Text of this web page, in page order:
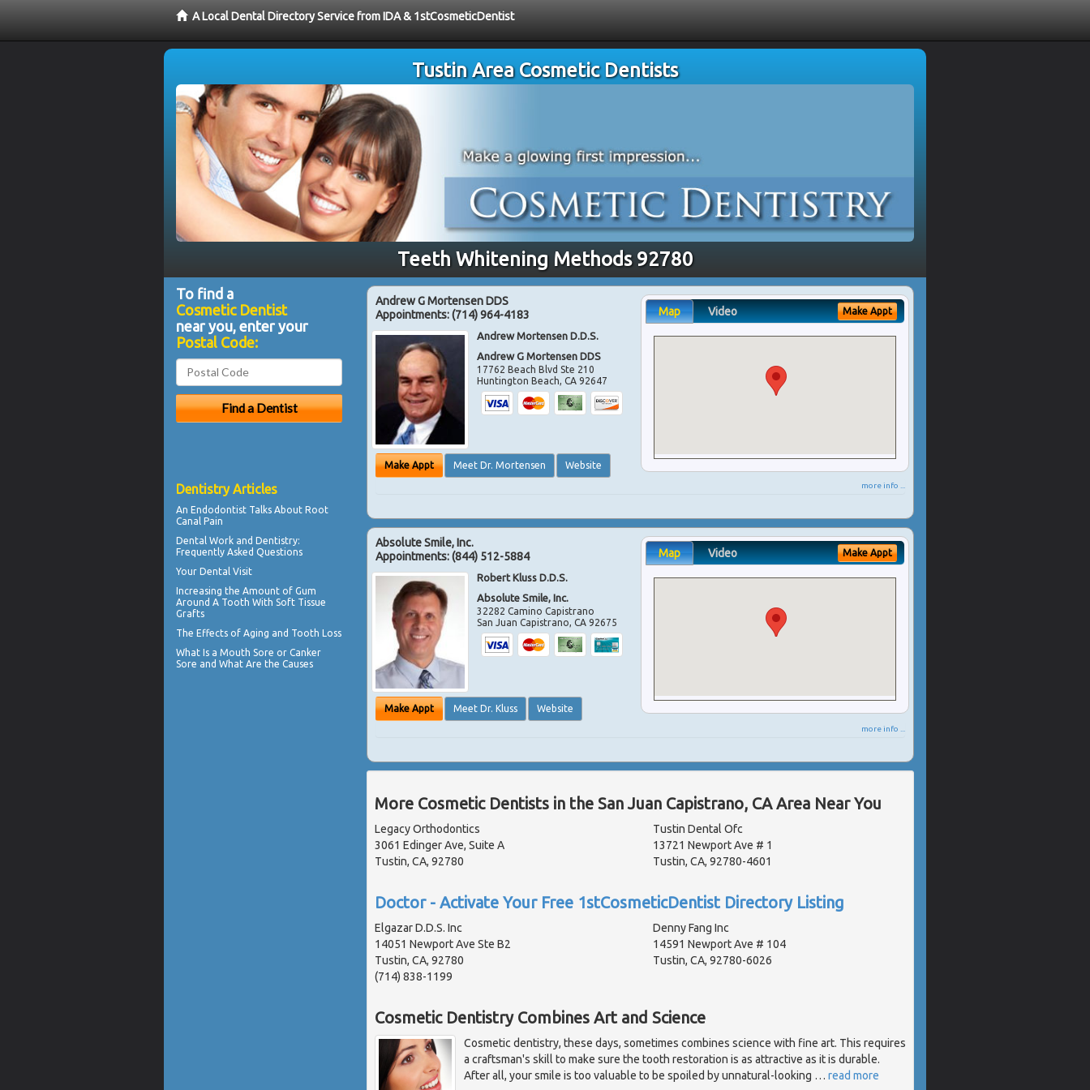
A Local Dental Directory Service from IDA & 1stCosmeticDentist
Tustin Area Cosmetic Dentists
Teeth Whitening Methods 92780
Andrew G Mortensen DDS
Appointments:(714) 964-4183
Andrew Mortensen D.D.S.
Andrew G Mortensen DDS
17762 Beach Blvd Ste 210
Huntington Beach,CA 92647
Make Appt Meet Dr. Mortensen Website
Map Video Make Appt
more info ...
Absolute Smile, Inc.
Appointments:(844) 512-5884
Robert Kluss D.D.S.
Absolute Smile, Inc.
32282 Camino Capistrano
San Juan Capistrano,CA 92675
Make Appt Meet Dr. Kluss Website
Map Video Make Appt
more info ...
More Cosmetic Dentists in the San Juan Capistrano, CA Area Near You
Legacy Orthodontics
3061 Edinger Ave, Suite A
Tustin, CA, 92780
Tustin Dental Ofc
13721 Newport Ave # 1
Tustin, CA, 92780-4601
Doctor - Activate Your Free 1stCosmeticDentist Directory Listing
Elgazar D.D.S. Inc
14051 Newport Ave Ste B2
Tustin, CA, 92780
(714) 838-1199
Denny Fang Inc
14591 Newport Ave # 104
Tustin, CA, 92780-6026
Cosmetic Dentistry Combines Art and Science
Cosmetic dentistry, these days, sometimes combines science with fine art. This requires
a craftsman's skill to make sure the tooth restoration is as attractive as it is durable.
After all, your smile is too valuable to be spoiled by unnatural-looking … read more
To find a
Cosmetic Dentist
near you, enter your
Postal Code:
Dentistry Articles
An Endodontist Talks About Root
Canal Pain
Dental Work and Dentistry:
Frequently Asked Questions
Your Dental Visit
Increasing the Amount of Gum
Around A Tooth With Soft Tissue
Grafts
The Effects of Aging and Tooth Loss
What Is a Mouth Sore or Canker
Sore and What Are the Causes